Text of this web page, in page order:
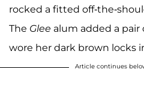
rocked a fitted off-the-
The Glee alum added a
wore her dark brown locks
Article continues